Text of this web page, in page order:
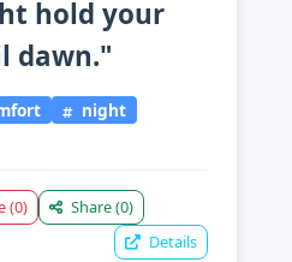
hold your
dawn."
night
(0) Share(0)
Details